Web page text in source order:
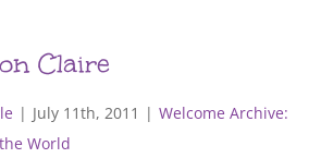
Claire
| July 11th, 2011 | Welcome Archive:
World